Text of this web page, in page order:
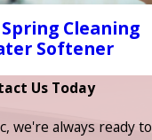
Cleaning
Softener
Us Today
we're always ready to